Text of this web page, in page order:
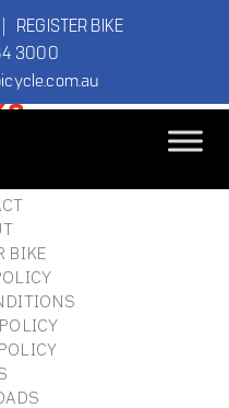
REGISTER BIKE
3000
BIKE